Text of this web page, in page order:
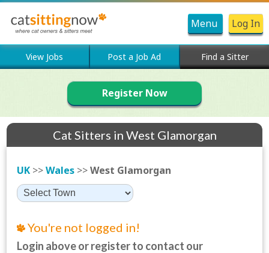
Menu Log In
View Jobs Post a Job Ad Find a Sitter
Register Now
Cat Sitters in West Glamorgan
UK >>Wales >>West Glamorgan
You're not logged in!
Login above or register to contact our